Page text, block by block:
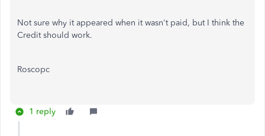
Not sure why it appeared when it wasn't paid, but I think the
Credit should work.
Roscopc
1 reply